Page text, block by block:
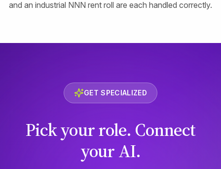
and an industrial NNN rent roll are each handled correctly.
GET SPECIALIZED
Pick your role. Connect
your AI.